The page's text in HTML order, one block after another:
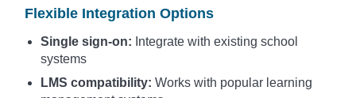
Flexible Integration Options
Single sign-on: Integrate with existing school
systems
LMS compatibility: Works with popular learning